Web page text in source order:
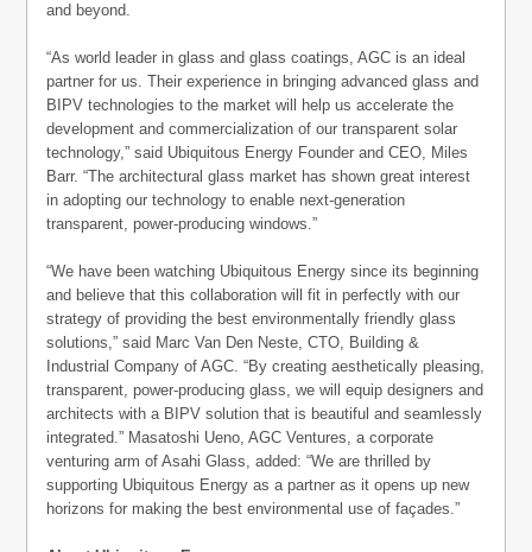
and beyond.
“As world leader in glass and glass coatings, AGC is an ideal
partner for us. Their experience in bringing advanced glass and
BIPV technologies to the market will help us accelerate the
development and commercialization of our transparent solar
technology,” said Ubiquitous Energy Founder and CEO, Miles
Barr. “The architectural glass market has shown great interest
in adopting our technology to enable next-generation
transparent, power-producing windows.”
“We have been watching Ubiquitous Energy since its beginning
and believe that this collaboration will fit in perfectly with our
strategy of providing the best environmentally friendly glass
solutions,” said Marc Van Den Neste, CTO, Building &
Industrial Company of AGC. “By creating aesthetically pleasing,
transparent, power-producing glass, we will equip designers and
architects with a BIPV solution that is beautiful and seamlessly
integrated.” Masatoshi Ueno, AGC Ventures, a corporate
venturing arm of Asahi Glass, added: “We are thrilled by
supporting Ubiquitous Energy as a partner as it opens up new
horizons for making the best environmental use of façades.”